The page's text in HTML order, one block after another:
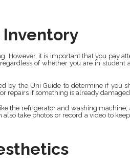
Inventory
However, it is important that you pay
of whether you are in student
by the Uni Guide to determine if you
repairs if something is already
the refrigerator and washing machine,
take photos or record a video to